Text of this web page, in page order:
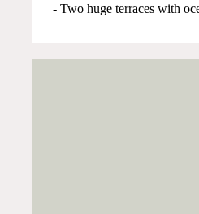
- Two huge terraces with